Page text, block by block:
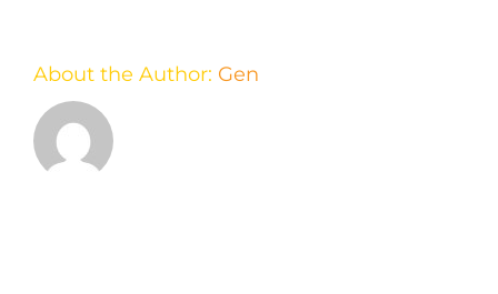
About the Author: Gen